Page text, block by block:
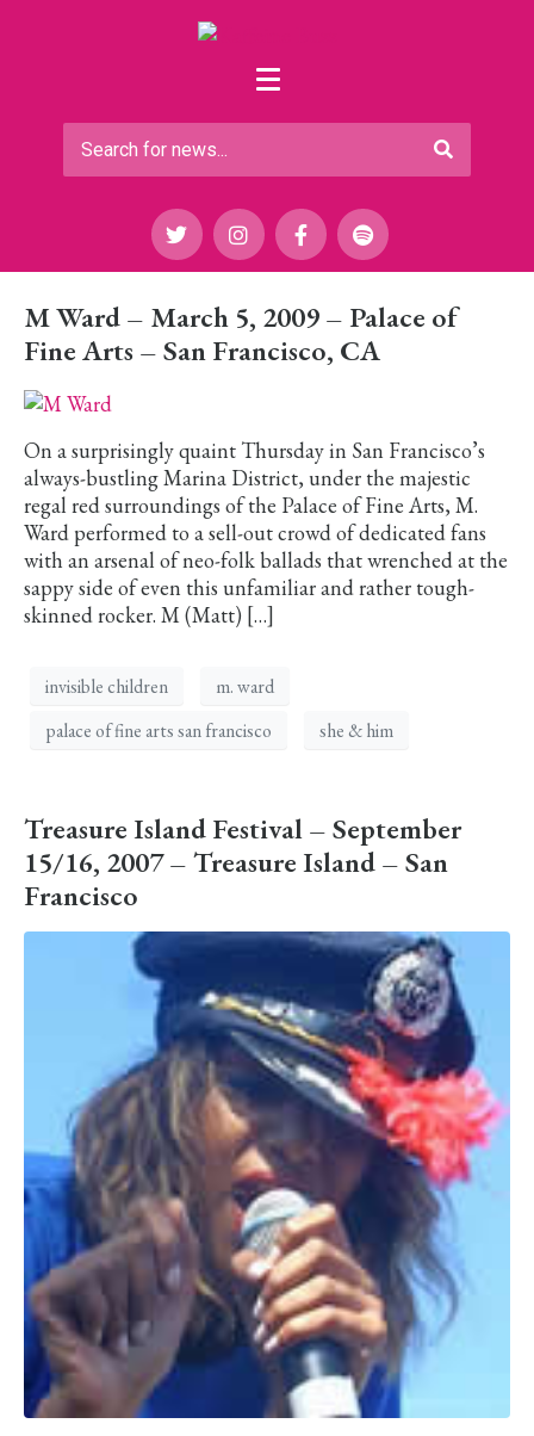
M Ward – March 5, 2009 – Palace of
Fine Arts – San Francisco, CA
On a surprisingly quaint Thursday in San Francisco’s
always-bustling Marina District, under the majestic
regal red surroundings of the Palace of Fine Arts, M.
Ward performed to a sell-out crowd of dedicated fans
with an arsenal of neo-folk ballads that wrenched at the
sappy side of even this unfamiliar and rather tough-
skinned rocker. M (Matt) […]
invisible children
m. ward
palace of fine arts san francisco
she & him
Treasure Island Festival – September
15/16, 2007 – Treasure Island – San
Francisco